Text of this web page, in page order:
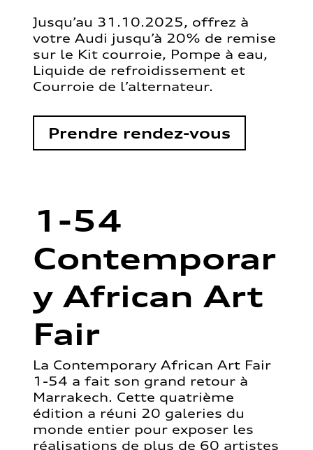
Jusqu’au 31.10.2025, offrez à
votre Audi jusqu’à 20% de remise
sur le Kit courroie, Pompe à eau,
Liquide de refroidissement et
Courroie de l’alternateur.
Prendre rendez-vous
1-54
Contemporar
y African Art
Fair
La Contemporary African Art Fair
1-54 a fait son grand retour à
Marrakech. Cette quatrième
édition a réuni 20 galeries du
monde entier pour exposer les
réalisations de plus de 60 artistes